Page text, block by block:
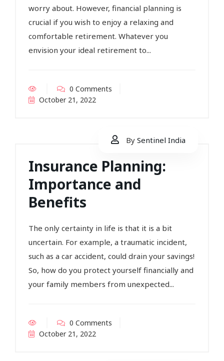
worry about. However, financial planning is
crucial if you wish to enjoy a relaxing and
comfortable retirement. Whatever you
envision your ideal retirement to...
0 Comments
October 21, 2022
By Sentinel India
Insurance Planning:
Importance and
Benefits
The only certainty in life is that it is a bit
uncertain. For example, a traumatic incident,
such as a car accident, could drain your savings!
So, how do you protect yourself financially and
your family members from unexpected...
0 Comments
October 21, 2022